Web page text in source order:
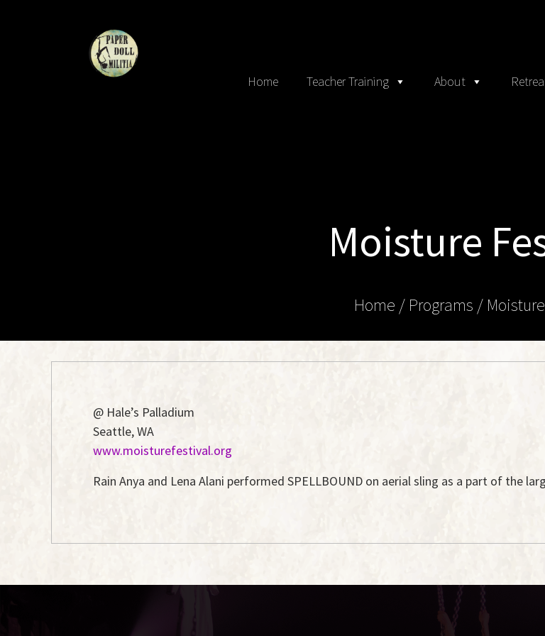
Home Teacher Training About
Moisture
Home / Programs /
@ Hale’s Palladium
Seattle, WA
www.moisturefestival.org
Rain Anya and Lena Alani performed SPELLBOUND on aerial sling as a part of the